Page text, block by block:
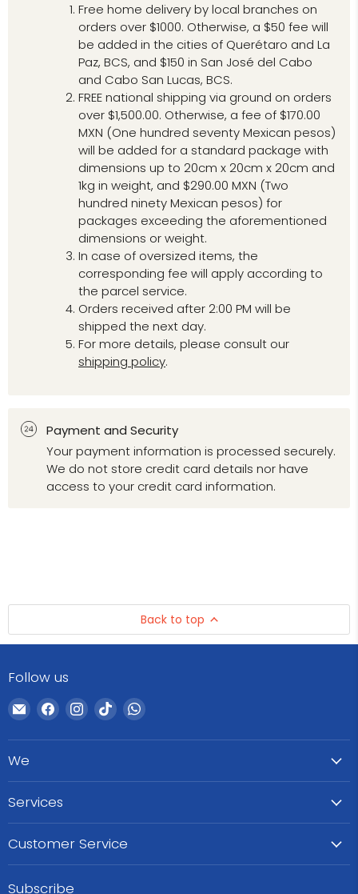
Free home delivery by local branches on
orders over $1000. Otherwise, a $50 fee will
be added in the cities of Querétaro and La
Paz, BCS, and $150 in San José del Cabo
and Cabo San Lucas, BCS.
FREE national shipping via ground on orders
over $1,500.00. Otherwise, a fee of $170.00
MXN (One hundred seventy Mexican pesos)
will be added for a standard package with
dimensions up to 20cm x 20cm x 20cm and
1kg in weight, and $290.00 MXN (Two
hundred ninety Mexican pesos) for
packages exceeding the aforementioned
dimensions or weight.
In case of oversized items, the
corresponding fee will apply according to
the parcel service.
Orders received after 2:00 PM will be
shipped the next day.
For more details, please consult our
shipping policy.
Payment and Security
Your payment information is processed securely.
We do not store credit card details nor have
access to your credit card information.
Back to top
Follow us
Email
WeCare
Pharma
Find
us
on
Find
us
on
Find
us
on
Find
on
We
Services
Customer Service
Subscribe